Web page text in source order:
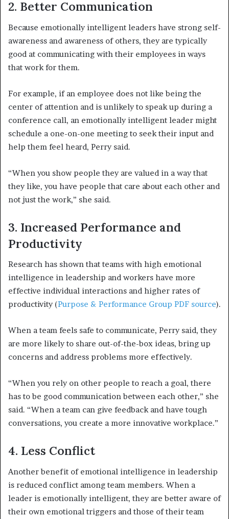
2. Better Communication
Because emotionally intelligent leaders have strong self-
awareness and awareness of others, they are typically
good at communicating with their employees in ways
that work for them.
For example, if an employee does not like being the
center of attention and is unlikely to speak up during a
conference call, an emotionally intelligent leader might
schedule a one-on-one meeting to seek their input and
help them feel heard, Perry said.
“When you show people they are valued in a way that
they like, you have people that care about each other and
not just the work,” she said.
3. Increased Performance and
Productivity
Research has shown that teams with high emotional
intelligence in leadership and workers have more
effective individual interactions and higher rates of
productivity (Purpose & Performance Group PDF source).
When a team feels safe to communicate, Perry said, they
are more likely to share out-of-the-box ideas, bring up
concerns and address problems more effectively.
“When you rely on other people to reach a goal, there
has to be good communication between each other,” she
said. “When a team can give feedback and have tough
conversations, you create a more innovative workplace.”
4. Less Conflict
Another benefit of emotional intelligence in leadership
is reduced conflict among team members. When a
leader is emotionally intelligent, they are better aware of
their own emotional triggers and those of their team